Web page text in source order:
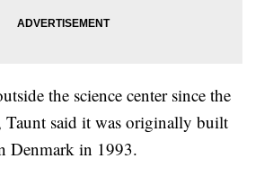
the science center since the
Taunt said it was originally built
Denmark in 1993.